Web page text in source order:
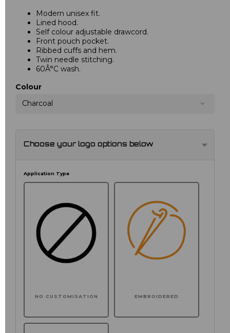
Modern unisex fit.
Lined hood.
Self colour adjustable drawcord.
Front pouch pocket.
Ribbed cuffs and hem.
Twin needle stitching.
60Â°C wash.
Colour
Charcoal
Choose your logo options below
Application Type
NO CUSTOMISATION EMBROIDERED